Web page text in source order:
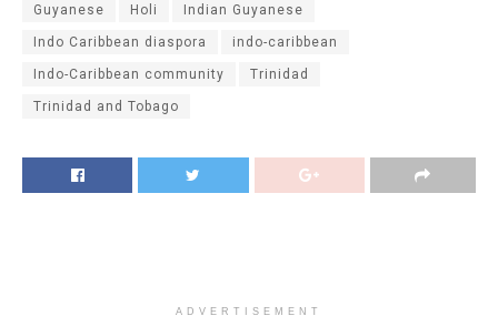
Guyanese Holi Indian Guyanese
Indo Caribbean diaspora indo-caribbean
Indo-Caribbean community Trinidad
Trinidad and Tobago
ADVERTISEMENT